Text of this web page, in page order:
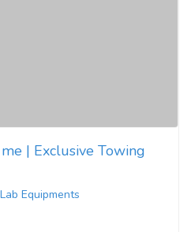
| Exclusive Towing
Equipments